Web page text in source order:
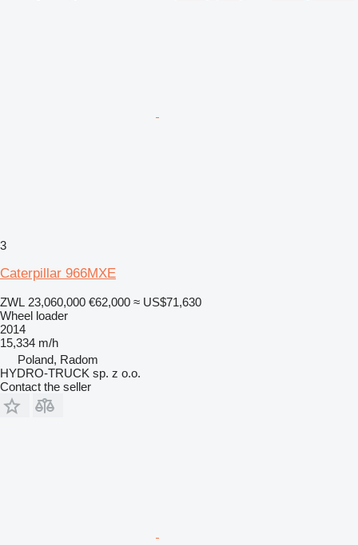
3
Caterpillar 966MXE
ZWL 23,060,000 €62,000 ≈ US$71,630
Wheel loader
2014
15,334 m/h
Poland, Radom
HYDRO-TRUCK sp. z o.o.
Contact the seller